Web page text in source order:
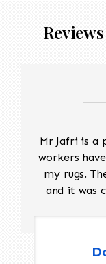
Mr Jafri is a
workers
my rugs.
and it was